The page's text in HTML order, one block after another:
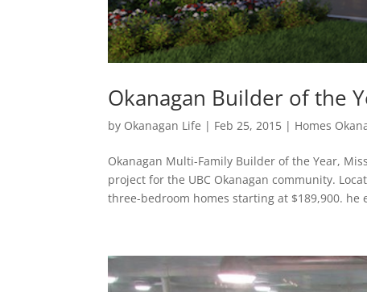
Okanagan Builder of the
by Okanagan Life | Feb 25, 2015 | Homes
Okanagan Multi-Family Builder of the Year,
project for the UBC Okanagan community.
three-bedroom homes starting at $189,900. he